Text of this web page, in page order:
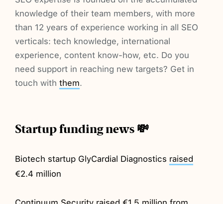
knowledge of their team members, with more
than 12 years of experience working in all SEO
verticals: tech knowledge, international
experience, content know-how, etc. Do you
need support in reaching new targets? Get in
touch withthem.
Startup funding news 💸
Biotech startup GlyCardial Diagnostics raised
€2.4 million